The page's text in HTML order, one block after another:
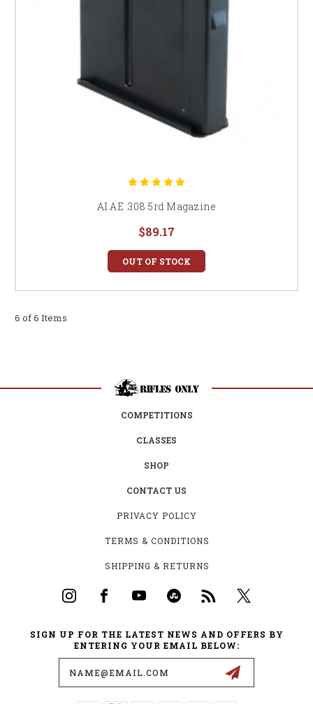
AI AE .308 5rd Magazine
$89.17
OUT OF STOCK
6 of 6 Items
COMPETITIONS
CLASSES
SHOP
CONTACT US
PRIVACY POLICY
TERMS & CONDITIONS
SHIPPING & RETURNS
SIGN UP FOR THE LATEST NEWS AND OFFERS BY
ENTERING YOUR EMAIL BELOW: